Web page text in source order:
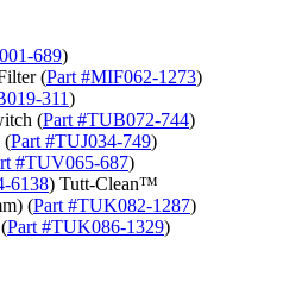
-689)
(Part #MIF062-1273)
311)
(Part #TUB072-744)
(Part #TUJ034-749)
#TUV065-687)
-6138) Tutt-Clean™
(Part #TUK082-1287)
Part #TUK086-1329)